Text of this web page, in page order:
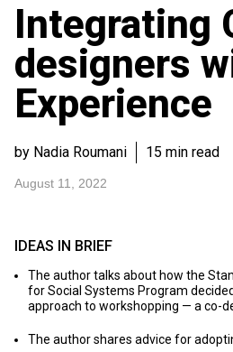
Integrating
designers
Experience
by Nadia Roumani 15 min read
August 11, 2022
IDEAS IN BRIEF
The author talks about how the
for Social Systems Program
approach to workshopping — a co-
The author shares advice for